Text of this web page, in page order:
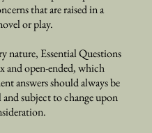
that are raised in a
or play.
nature, Essential Questions
and open-ended, which
answers should always be
subject to change upon